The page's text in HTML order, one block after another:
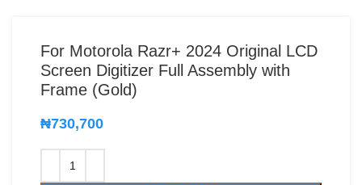
For Motorola Razr+ 2024 Original LCD
Screen Digitizer Full Assembly with
Frame (Gold)
₦730,700